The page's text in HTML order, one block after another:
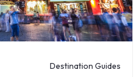
Destination Guides